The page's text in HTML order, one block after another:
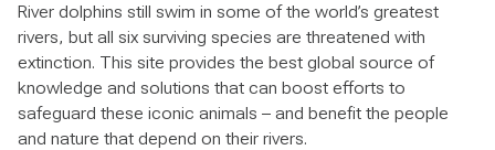
River dolphins still swim in some of the world’s greatest
rivers, but all six surviving species are threatened with
extinction. This site provides the best global source of
knowledge and solutions that can boost efforts to
safeguard these iconic animals – and benefit the people
and nature that depend on their rivers.